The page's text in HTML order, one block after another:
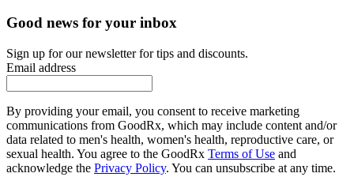
Good news for your inbox
Sign up for our newsletter for tips and discounts.
Email address
By providing your email, you consent to receive marketing
communications from GoodRx, which may include content and/or
data related to men's health, women's health, reproductive care, or
sexual health. You agree to the GoodRx Terms of Use and
acknowledge the Privacy Policy. You can unsubscribe at any time.